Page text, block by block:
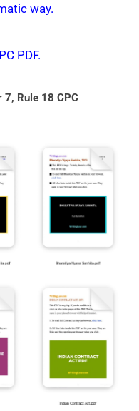
way.
PDF.
7, Rule 18 CPC